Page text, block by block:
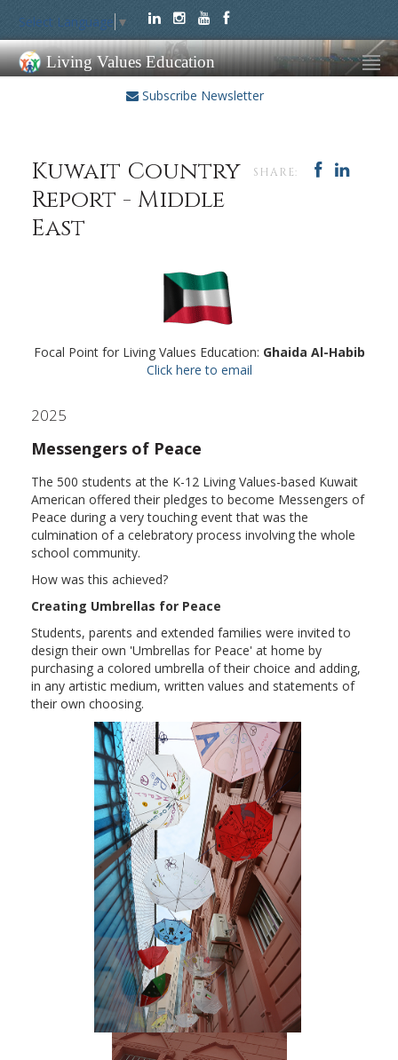
Select Language ▼
Living Values Education
Subscribe Newsletter
SHARE:
Kuwait Country
Report - Middle
East
Focal Point for Living Values Education: Ghaida Al-Habib
Click here to email
2025
Messengers of Peace
The 500 students at the K-12 Living Values-based Kuwait
American offered their pledges to become Messengers of
Peace during a very touching event that was the
culmination of a celebratory process involving the whole
school community.
How was this achieved?
Creating Umbrellas for Peace
Students, parents and extended families were invited to
design their own 'Umbrellas for Peace' at home by
purchasing a colored umbrella of their choice and adding,
in any artistic medium, written values and statements of
their own choosing.